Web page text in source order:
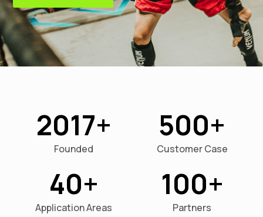
2017
Founded
500
Customer Case
40
Application Areas
100
Partners